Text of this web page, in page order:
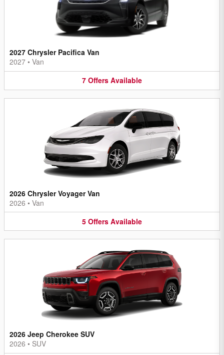
2027 Chrysler Pacifica Van
2027 • Van
7 Offers Available
2026 Chrysler Voyager Van
2026 • Van
5 Offers Available
2026 Jeep Cherokee SUV
2026 • SUV